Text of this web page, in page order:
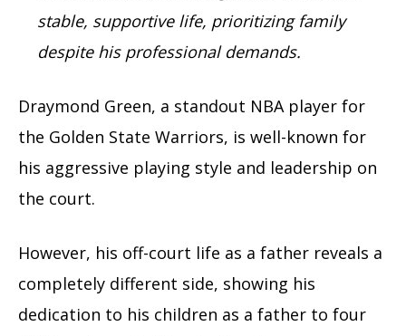
stable, supportive life, prioritizing family
despite his professional demands.
Draymond Green, a standout NBA player for
the Golden State Warriors, is well-known for
his aggressive playing style and leadership on
the court.
However, his off-court life as a father reveals a
completely different side, showing his
dedication to his children as a father to four